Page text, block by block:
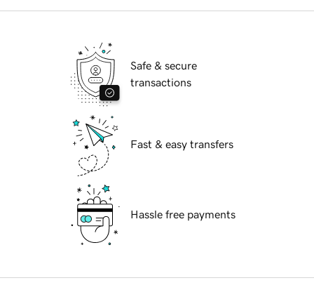
Safe & secure
transactions
Fast & easy transfers
Hassle free payments